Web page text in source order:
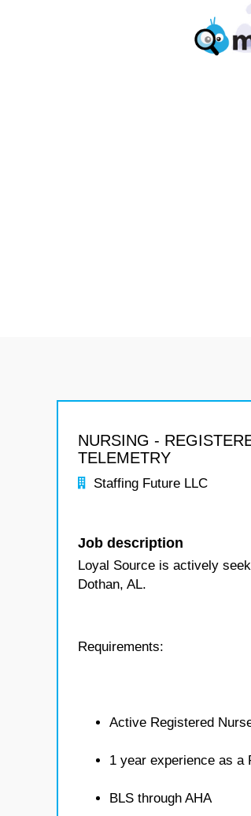
NURSING -
TELEMETRY
Staffing Future LLC
Job description
Loyal Source is actively
Dothan, AL.
Requirements:
Active Registered
1 year experience as a
BLS through AHA